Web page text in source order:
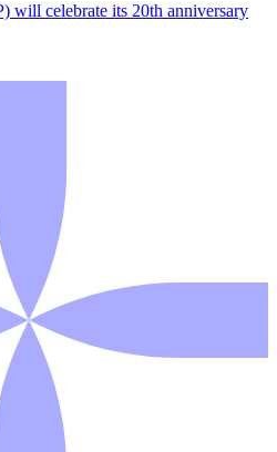
will celebrate its 20th anniversary